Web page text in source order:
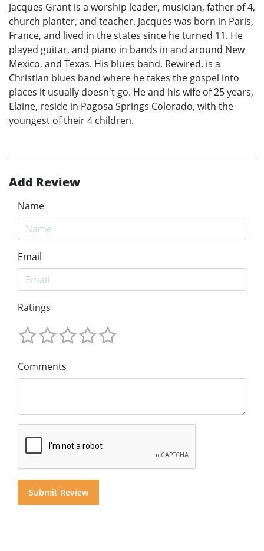
Jacques Grant is a worship leader, musician, father of 4,
church planter, and teacher. Jacques was born in Paris,
France, and lived in the states since he turned 11. He
played guitar, and piano in bands in and around New
Mexico, and Texas. His blues band, Rewired, is a
Christian blues band where he takes the gospel into
places it usually doesn't go. He and his wife of 25 years,
Elaine, reside in Pagosa Springs Colorado, with the
youngest of their 4 children.
Add Review
Name
Email
Ratings
Comments